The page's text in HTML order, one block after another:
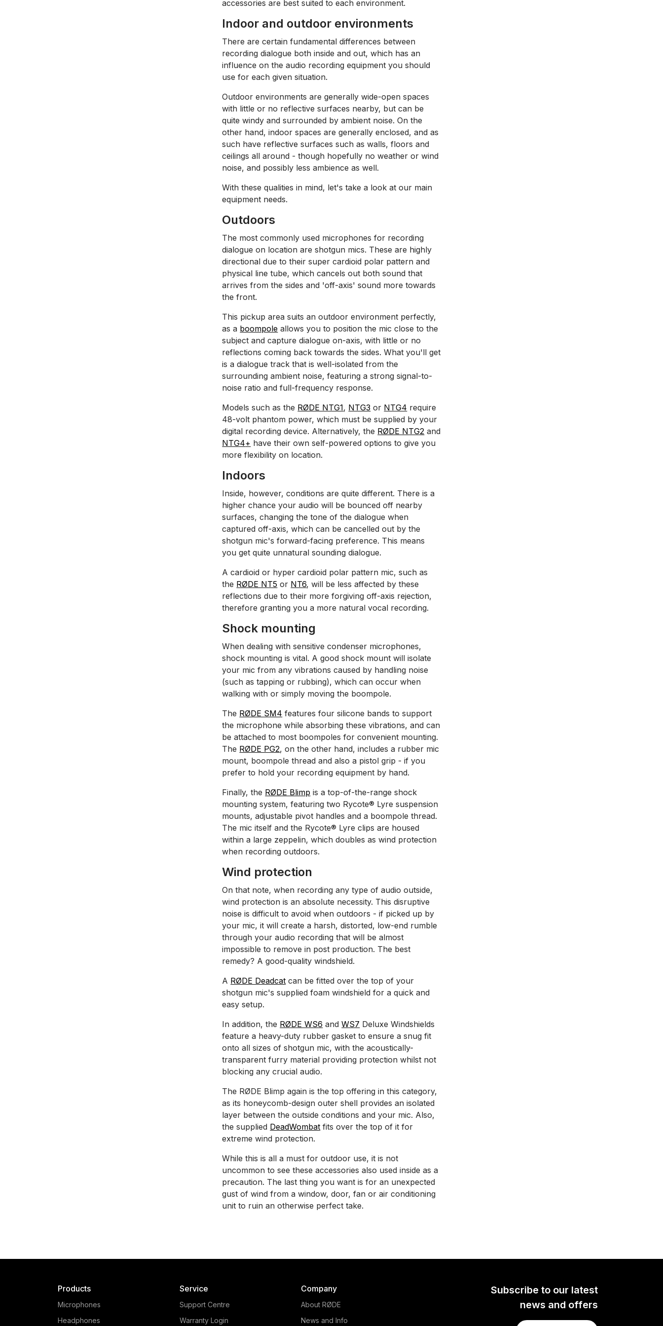
accessories are best suited to each environment.
Indoor and outdoor environments
There are certain fundamental differences between
recording dialogue both inside and out, which has an
influence on the audio recording equipment you should
use for each given situation.
Outdoor environments are generally wide-open spaces
with little or no reflective surfaces nearby, but can be
quite windy and surrounded by ambient noise. On the
other hand, indoor spaces are generally enclosed, and as
such have reflective surfaces such as walls, floors and
ceilings all around - though hopefully no weather or wind
noise, and possibly less ambience as well.
With these qualities in mind, let's take a look at our main
equipment needs.
Outdoors
The most commonly used microphones for recording
dialogue on location are shotgun mics. These are highly
directional due to their super cardioid polar pattern and
physical line tube, which cancels out both sound that
arrives from the sides and 'off-axis' sound more towards
the front.
This pickup area suits an outdoor environment perfectly,
as a boompole allows you to position the mic close to the
subject and capture dialogue on-axis, with little or no
reflections coming back towards the sides. What you'll get
is a dialogue track that is well-isolated from the
surrounding ambient noise, featuring a strong signal-to-
noise ratio and full-frequency response.
Models such as the RØDE NTG1, NTG3 or NTG4 require
48-volt phantom power, which must be supplied by your
digital recording device. Alternatively, the RØDE NTG2 and
NTG4+ have their own self-powered options to give you
more flexibility on location.
Indoors
Inside, however, conditions are quite different. There is a
higher chance your audio will be bounced off nearby
surfaces, changing the tone of the dialogue when
captured off-axis, which can be cancelled out by the
shotgun mic's forward-facing preference. This means
you get quite unnatural sounding dialogue.
A cardioid or hyper cardioid polar pattern mic, such as
the RØDE NT5 or NT6, will be less affected by these
reflections due to their more forgiving off-axis rejection,
therefore granting you a more natural vocal recording.
Shock mounting
When dealing with sensitive condenser microphones,
shock mounting is vital. A good shock mount will isolate
your mic from any vibrations caused by handling noise
(such as tapping or rubbing), which can occur when
walking with or simply moving the boompole.
The RØDE SM4 features four silicone bands to support
the microphone while absorbing these vibrations, and can
be attached to most boompoles for convenient mounting.
The RØDE PG2, on the other hand, includes a rubber mic
mount, boompole thread and also a pistol grip - if you
prefer to hold your recording equipment by hand.
Finally, the RØDE Blimp is a top-of-the-range shock
mounting system, featuring two Rycote® Lyre suspension
mounts, adjustable pivot handles and a boompole thread.
The mic itself and the Rycote® Lyre clips are housed
within a large zeppelin, which doubles as wind protection
when recording outdoors.
Wind protection
On that note, when recording any type of audio outside,
wind protection is an absolute necessity. This disruptive
noise is difficult to avoid when outdoors - if picked up by
your mic, it will create a harsh, distorted, low-end rumble
through your audio recording that will be almost
impossible to remove in post production. The best
remedy? A good-quality windshield.
A RØDE Deadcat can be fitted over the top of your
shotgun mic's supplied foam windshield for a quick and
easy setup.
In addition, the RØDE WS6 andWS7 Deluxe Windshields
feature a heavy-duty rubber gasket to ensure a snug fit
onto all sizes of shotgun mic, with the acoustically-
transparent furry material providing protection whilst not
blocking any crucial audio.
The RØDE Blimp again is the top offering in this category,
as its honeycomb-design outer shell provides an isolated
layer between the outside conditions and your mic. Also,
the supplied DeadWombat fits over the top of it for
extreme wind protection.
While this is all a must for outdoor use, it is not
uncommon to see these accessories also used inside as a
precaution. The last thing you want is for an unexpected
gust of wind from a window, door, fan or air conditioning
unit to ruin an otherwise perfect take.
Subscribe to our latest
news and offers
Products
Microphones
Headphones
Service
Support Centre
Warranty Login
Company
About RØDE
News and Info